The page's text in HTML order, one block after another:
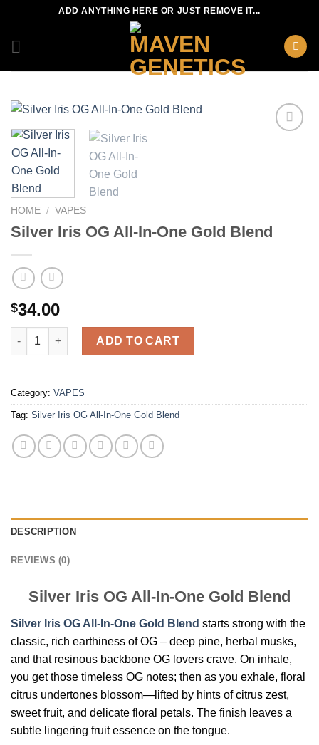
content
ADD ANYTHING HERE OR JUST REMOVE IT...
HOME / VAPES
Silver Iris OG All-In-One Gold Blend
$34.00
Silver Iris OG All-In-One Gold Blend quantity
ADD TO CART
Category: VAPES
Tag: Silver Iris OG All-In-One Gold Blend
DESCRIPTION
REVIEWS (0)
Silver Iris OG All-In-One Gold Blend
Silver Iris OG All-In-One Gold Blend starts strong with the
classic, rich earthiness of OG – deep pine, herbal musks,
and that resinous backbone OG lovers crave. On inhale,
you get those timeless OG notes; then as you exhale, floral
citrus undertones blossom—lifted by hints of citrus zest,
sweet fruit, and delicate floral petals. The finish leaves a
subtle lingering fruit essence on the tongue.